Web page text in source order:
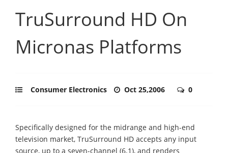
TruSurround HD On
Micronas Platforms
Consumer Electronics Oct 25,2006 0
Specifically designed for the midrange and high-end
television market, TruSurround HD accepts any input
source, up to a seven-channel (6.1), and renders